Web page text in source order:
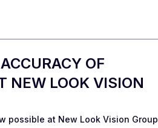
OF
NEW LOOK VISION
possible at New Look Vision Group